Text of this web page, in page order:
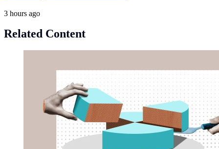
3 hours ago
Related Content